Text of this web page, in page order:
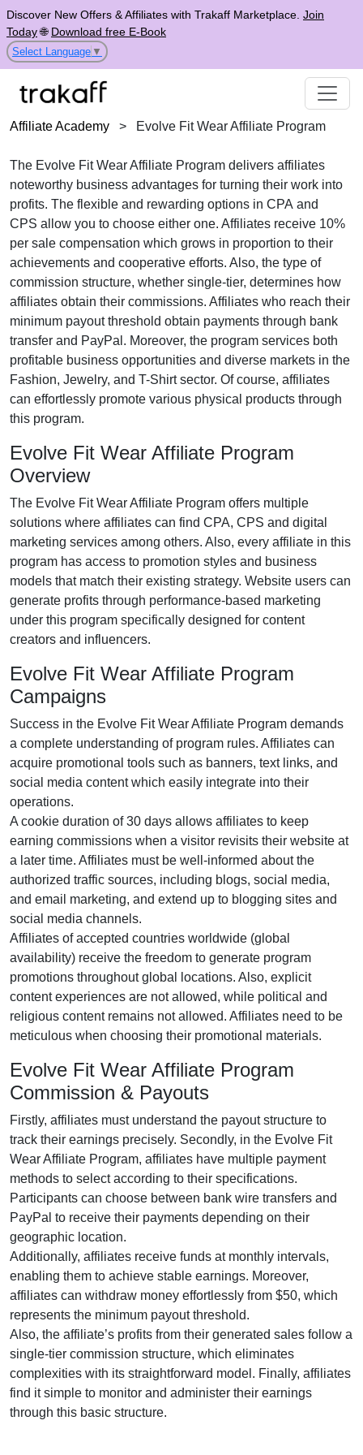
Discover New Offers & Affiliates with Trakaff Marketplace. Join
Today🌐 Download free E-Book
Select Language ▼
Affiliate Academy > Evolve Fit Wear Affiliate Program
The Evolve Fit Wear Affiliate Program delivers affiliates
noteworthy business advantages for turning their work into
profits. The flexible and rewarding options in CPA and
CPS allow you to choose either one. Affiliates receive 10%
per sale compensation which grows in proportion to their
achievements and cooperative efforts. Also, the type of
commission structure, whether single-tier, determines how
affiliates obtain their commissions. Affiliates who reach their
minimum payout threshold obtain payments through bank
transfer and PayPal . Moreover, the program services both
profitable business opportunities and diverse markets in the
Fashion, Jewelry, and T-Shirtsector. Of course, affiliates
can effortlessly promote various physical products through
this program.
Evolve Fit Wear Affiliate Program
Overview
The Evolve Fit Wear Affiliate Program offers multiple
solutions where affiliates can find CPA, CPS and digital
marketing services among others. Also, every affiliate in this
program has access to promotion styles and business
models that match their existing strategy. Website users can
generate profits through performance-based marketing
under this program specifically designed for content
creators and influencers.
Evolve Fit Wear Affiliate Program
Campaigns
Success in the Evolve Fit Wear Affiliate Program demands
a complete understanding of program rules. Affiliates can
acquire promotional tools such as banners, text links, and
social media contentwhich easily integrate into their
operations.
A cookie duration of30 days allows affiliates to keep
earning commissions when a visitor revisits their website at
a later time. Affiliates must be well-informed about the
authorized traffic sources, including blogs, social media,
and email marketing, and extend up to blogging sites and
social media channels.
Affiliates of accepted countries worldwide (global
availability) receive the freedom to generate program
promotions throughout global locations. Also, explicit
content experiences are not allowed, while political and
religious content remains not allowed. Affiliates need to be
meticulous when choosing their promotional materials.
Evolve Fit Wear Affiliate Program
Commission & Payouts
Firstly, affiliates must understand the payout structure to
track their earnings precisely. Secondly, in the Evolve Fit
Wear Affiliate Program, affiliates have multiple payment
methods to select according to their specifications.
Participants can choose between bank wire transfers and
PayPal to receive their payments depending on their
geographic location.
Additionally, affiliates receive funds at monthly intervals,
enabling them to achieve stable earnings. Moreover,
affiliates can withdraw money effortlessly from $50, which
represents the minimum payout threshold.
Also, the affiliate’s profits from their generated sales follow a
single-tier commission structure, which eliminates
complexities with its straightforward model. Finally, affiliates
find it simple to monitor and administer their earnings
through this basic structure.